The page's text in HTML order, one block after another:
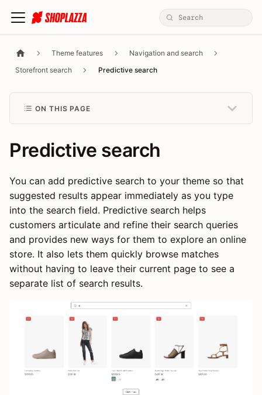
Theme features
Navigation and search
Storefront search
Predictive search
ON THIS PAGE
Predictive search
You can add predictive search to your theme so that
suggested results appear immediately as you type
into the search field. Predictive search helps
customers articulate and refine their search queries
and provides new ways for them to explore an online
store. It also lets them quickly browse matches
without having to leave their current page to see a
separate list of search results.